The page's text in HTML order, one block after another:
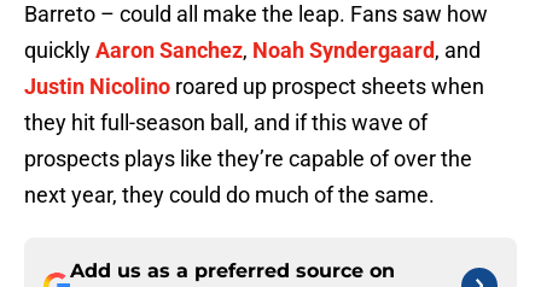
Barreto – could all make the leap. Fans saw how
quicklyAaron Sanchez, Noah Syndergaard, and
Justin Nicolino roared up prospect sheets when
they hit full-season ball, and if this wave of
prospects plays like they’re capable of over the
next year, they could do much of the same.
Add us as a preferred source on